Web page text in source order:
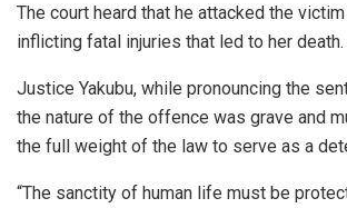
The court heard that he attacked the
inflicting fatal injuries that led to her death.
Justice Yakubu, while pronouncing the
the nature of the offence was grave and
the full weight of the law to serve as a
“The sanctity of human life must be